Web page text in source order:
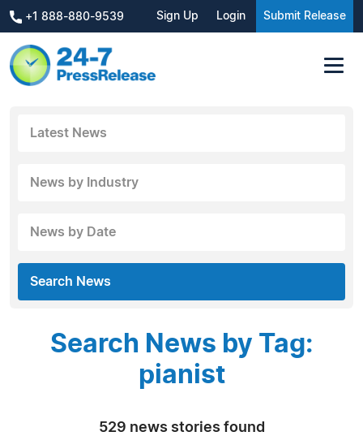
+1 888-880-9539 Sign Up Login Submit Release
Latest News
News by Industry
News by Date
Search News
Search News by Tag:
pianist
529 news stories found